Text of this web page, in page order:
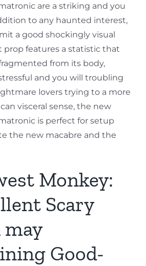
are a striking and you
to any haunted interest,
a good shockingly visual
prop features a statistic that
from its body,
and you will troubling
lovers trying to a more
visceral sense, the new
is perfect for setup
the new macabre and the
Monkey:
Scary
may
Good-